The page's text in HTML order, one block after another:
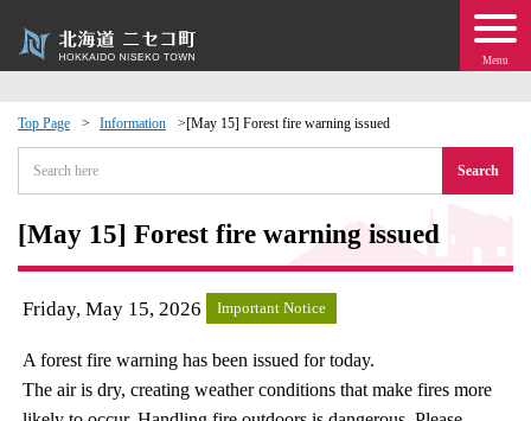
Menu
Top Page Information [May 15] Forest fire warning issued
Search
[May 15] Forest fire warning issued
Friday, May 15, 2026 Important Notice
A forest fire warning has been issued for today.
The air is dry, creating weather conditions that make fires more
Events
moving to Niseko?
· Town Development